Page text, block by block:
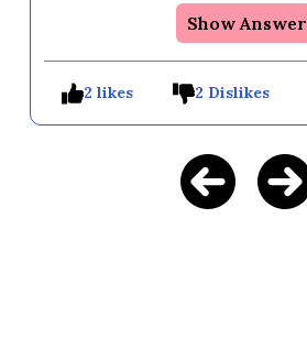
Show Answer
2 likes 2 Dislikes